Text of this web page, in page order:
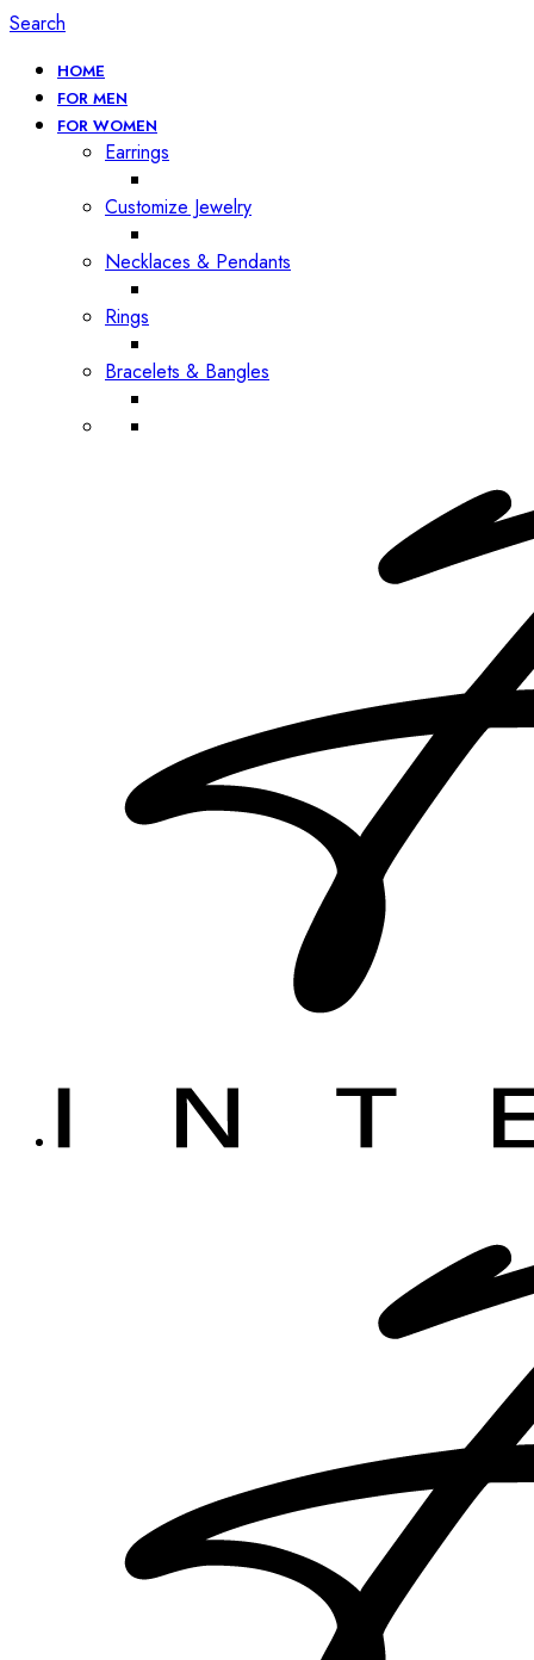
Search
HOME
FOR MEN
FOR WOMEN
Earrings
Customize Jewelry
Necklaces & Pendants
Rings
Bracelets & Bangles